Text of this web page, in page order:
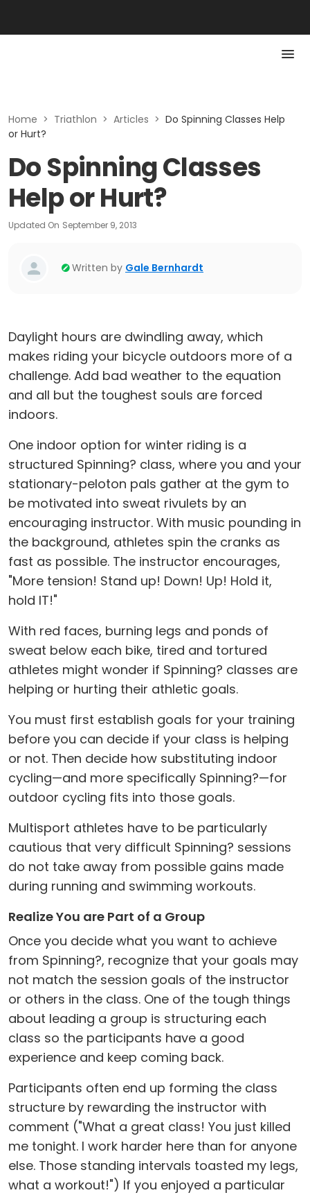
Home > Triathlon > Articles > Do Spinning Classes Help
or Hurt?
Do Spinning Classes
Help or Hurt?
Updated On September 9, 2013
Written by Gale Bernhardt
Daylight hours are dwindling away, which
makes riding your bicycle outdoors more of a
challenge. Add bad weather to the equation
and all but the toughest souls are forced
indoors.
One indoor option for winter riding is a
structured Spinning? class, where you and your
stationary-peloton pals gather at the gym to
be motivated into sweat rivulets by an
encouraging instructor. With music pounding in
the background, athletes spin the cranks as
fast as possible. The instructor encourages,
"More tension! Stand up! Down! Up! Hold it,
hold IT!"
With red faces, burning legs and ponds of
sweat below each bike, tired and tortured
athletes might wonder if Spinning? classes are
helping or hurting their athletic goals.
You must first establish goals for your training
before you can decide if your class is helping
or not. Then decide how substituting indoor
cycling—and more specifically Spinning?—for
outdoor cycling fits into those goals.
Multisport athletes have to be particularly
cautious that very difficult Spinning? sessions
do not take away from possible gains made
during running and swimming workouts.
Realize You are Part of a Group
Once you decide what you want to achieve
from Spinning?, recognize that your goals may
not match the session goals of the instructor
or others in the class. One of the tough things
about leading a group is structuring each
class so the participants have a good
experience and keep coming back.
Participants often end up forming the class
structure by rewarding the instructor with
comment ("What a great class! You just killed
me tonight. I work harder here than for anyone
else. Those standing intervals toasted my legs,
what a workout!") If you enjoyed a particular